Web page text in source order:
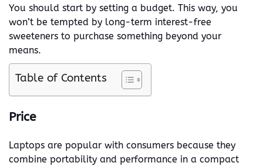
You should start by setting a budget. This way, you
won’t be tempted by long-term interest-free
sweeteners to purchase something beyond your
means.
Table of Contents
Price
Laptops are popular with consumers because they
combine portability and performance in a compact